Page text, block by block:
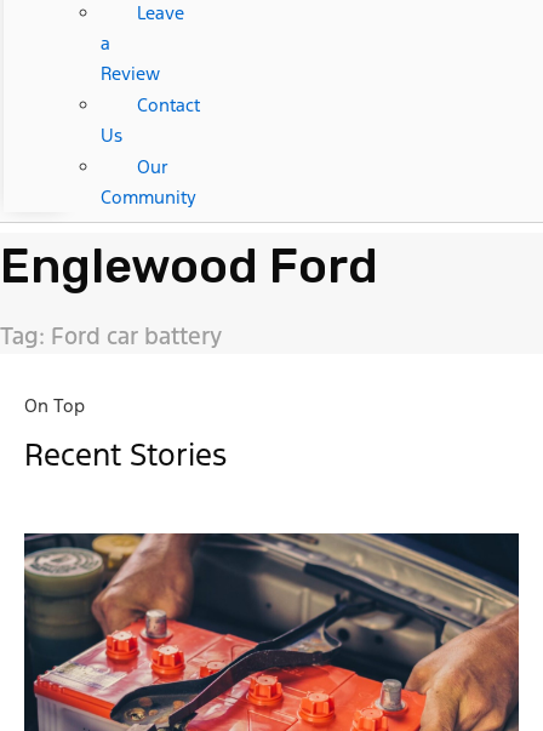
Leave
a
Review
Contact
Us
Our
Community
Englewood Ford
Tag: Ford car battery
On Top
Recent Stories